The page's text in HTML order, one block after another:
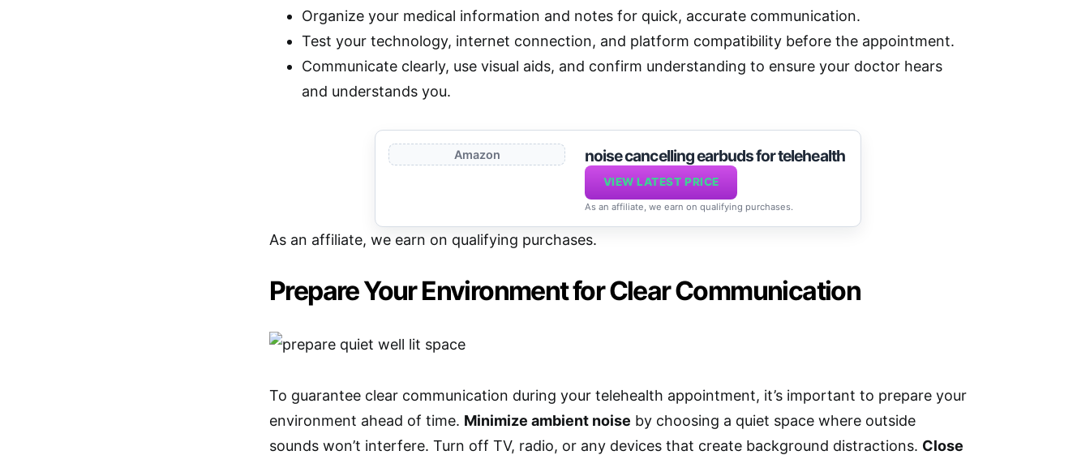
Organize your medical information and notes for quick, accurate communication.
Test your technology, internet connection, and platform compatibility before the appointment.
Communicate clearly, use visual aids, and confirm understanding to ensure your doctor hears
and understands you.
Amazon noise cancelling earbuds for telehealth
VIEW LATEST PRICE
As an affiliate, we earn on qualifying purchases.
As an affiliate, we earn on qualifying purchases.
Prepare Your Environment for Clear Communication
To guarantee clear communication during your telehealth appointment, it’s important to prepare your
environment ahead of time. Minimize ambient noise by choosing a quiet space where outside
sounds won’t interfere. Turn off TV, radio, or any devices that create background distractions. Close